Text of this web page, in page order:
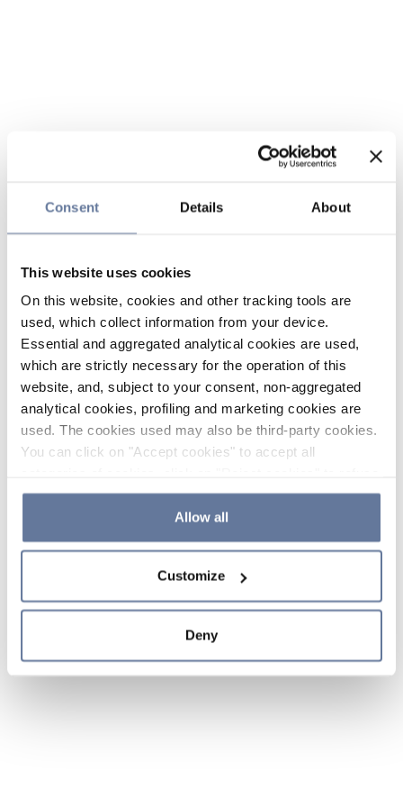
Consent Details About
This website uses cookies
On this website, cookies and other tracking tools are
used, which collect information from your device.
Essential and aggregated analytical cookies are used,
which are strictly necessary for the operation of this
website, and, subject to your consent, non-aggregated
analytical cookies, profiling and marketing cookies are
used. The cookies used may also be third-party cookies.
You can click on "Accept cookies" to accept all
the use of cookies or decide which cookies to accept by
clicking on "Cookie settings". If you refuse cookies or
simply close this banner or continue browsing, only
Cookie Policy and
sections.
Allow all
Customize
Deny